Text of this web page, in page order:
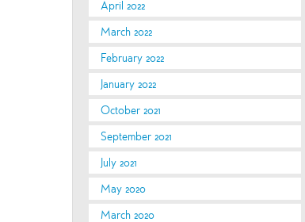
April 2022
March 2022
February 2022
January 2022
October 2021
September 2021
July 2021
May 2020
March 2020